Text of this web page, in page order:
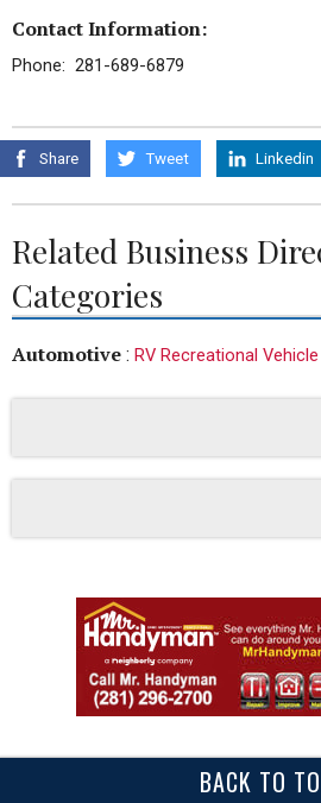
Contact Information:
Phone: 281-689-6879
Share Tweet Linkedin
Related Business
Categories
Automotive : RV Recreational
BACK TO